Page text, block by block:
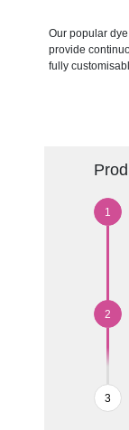
Our popular
provide
fully